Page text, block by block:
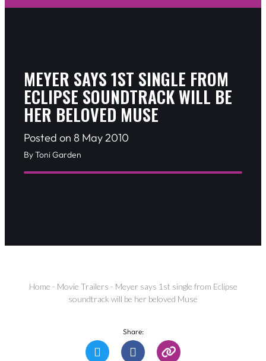
MEYER SAYS 1ST SINGLE FROM
ECLIPSE SOUNDTRACK WILL BE
HER BELOVED MUSE
Posted on 8 May 2010
By Toni Garden
Home - Movie Trailers - Meyer says 1st single from Eclipse
soundtrack will be her beloved Muse
Share: